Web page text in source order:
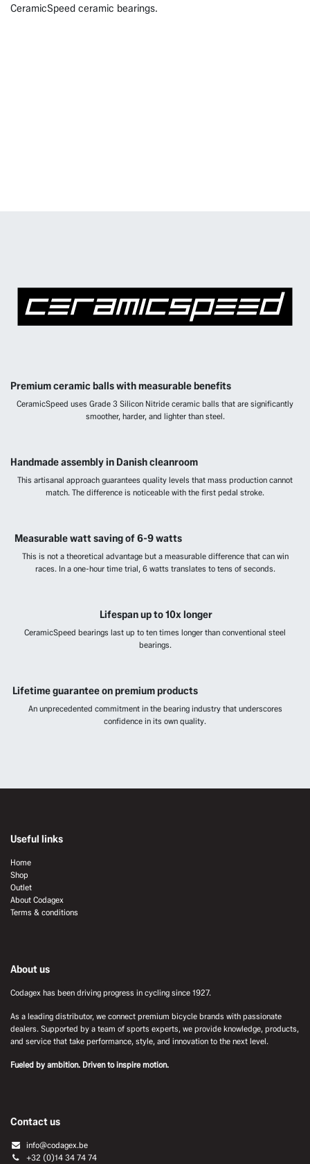
CeramicSpeed ceramic bearings.
Premium ceramic balls with measurable benefits
CeramicSpeed uses Grade 3 Silicon Nitride ceramic balls that are significantly
smoother, harder, and lighter than steel.
Handmade assembly in Danish cleanroom
This artisanal approach guarantees quality levels that mass production cannot
match. The difference is noticeable with the first pedal stroke.
Measurable watt saving of 6-9 watts
This is not a theoretical advantage but a measurable difference that can win
races. In a one-hour time trial, 6 watts translates to tens of seconds.
Lifespan up to 10x longer
CeramicSpeed bearings last up to ten times longer than conventional steel
bearings.
Lifetime guarantee on premium products
An unprecedented commitment in the bearing industry that underscores
confidence in its own quality.
Useful links
Home
Shop
Outlet
About Codagex
Terms & conditions
About us
Codagex has been driving progress in cycling since 1927.
As a leading distributor, we connect premium bicycle brands with passionate
dealers. Supported by a team of sports experts, we provide knowledge, products,
and service that take performance, style, and innovation to the next level.
Fueled by ambition. Driven to inspire motion.
Contact us
info@codagex.be
+32 (0)14 34 74 74​